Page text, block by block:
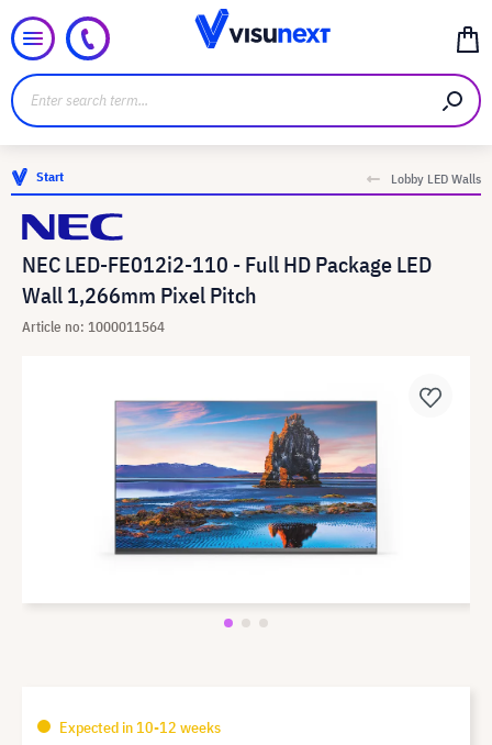
Start Lobby LED Walls
NEC LED-FE012i2-110 - Full HD Package LED
Wall 1,266mm Pixel Pitch
Article no: 1000011564
Expected in 10-12 weeks